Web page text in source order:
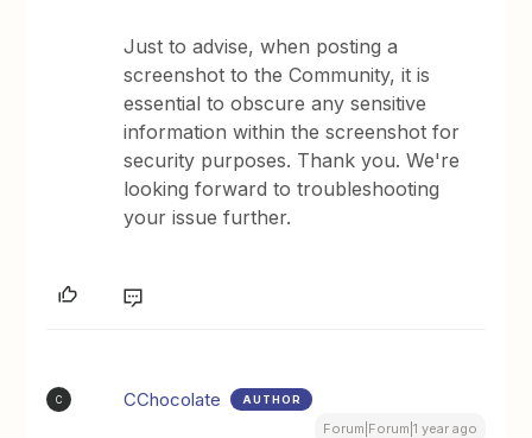
Just to advise, when posting a
screenshot to the Community, it is
essential to obscure any sensitive
information within the screenshot for
security purposes. Thank you. We're
looking forward to troubleshooting
your issue further.
C CChocolate AUTHOR
Forum|Forum|1 year ago